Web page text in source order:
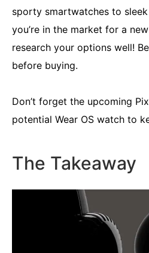
sporty smartwatches to
you’re in the market for a
research your options well!
before buying.
Don’t forget the upcoming
potential Wear OS watch to
The Takeaway